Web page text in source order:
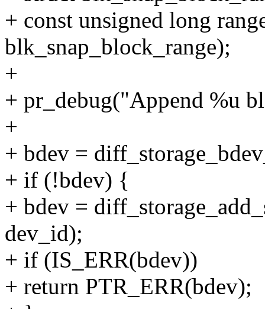
+ const unsigned long
blk_snap_block_range);
+
+ pr_debug("Append %u
+
+ bdev =
+ if (!bdev) {
+ bdev =
dev_id);
+ if (IS_ERR(bdev))
+ return PTR_ERR(bdev);